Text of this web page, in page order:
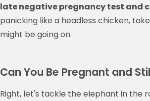
late negative pregnancy test and
panicking like a headless chicken,
might be going on.
Can You Be Pregnant and
Right, let's tackle the elephant in the